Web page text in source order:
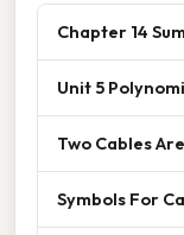
Chapter 14
Unit 5
Two Cables
Symbols For